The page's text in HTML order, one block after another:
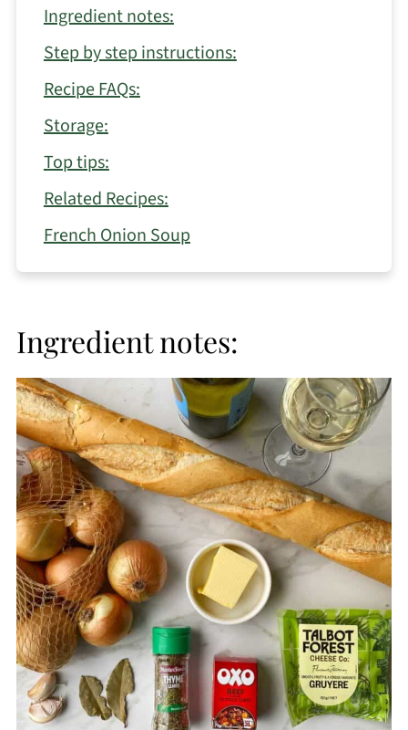
Ingredient notes:
Step by step instructions:
Recipe FAQs:
Storage:
Top tips:
Related Recipes:
French Onion Soup
Ingredient notes: